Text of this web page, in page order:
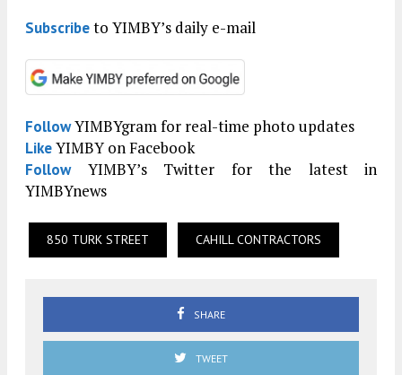
Subscribeto YIMBY’s daily e-mail
FollowYIMBYgram for real-time photo updates
LikeYIMBY on Facebook
FollowYIMBY’s Twitter for the latest in
YIMBYnews
850 TURK STREET CAHILL CONTRACTORS
SHARE
TWEET